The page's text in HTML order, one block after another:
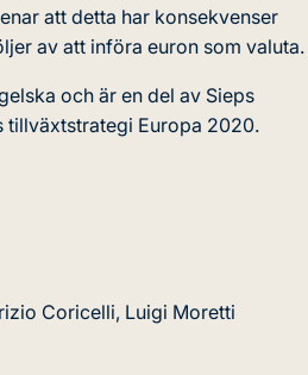
att detta har konsekvenser
av att införa euron som valuta.
och är en del av Sieps
tillväxtstrategi Europa 2020.
Coricelli, Luigi Moretti